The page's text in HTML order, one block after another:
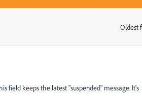
Oldest
field keeps the latest "suspended" message. It's